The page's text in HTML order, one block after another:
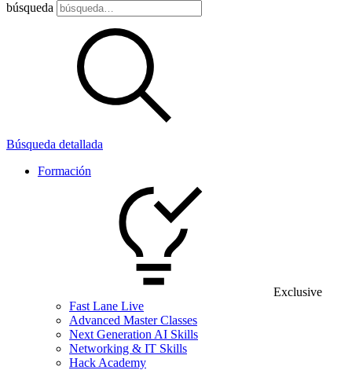
búsqueda
Búsqueda detallada
Formación
Exclusive
Fast Lane Live
Advanced Master Classes
Next Generation AI Skills
Networking & IT Skills
Hack Academy